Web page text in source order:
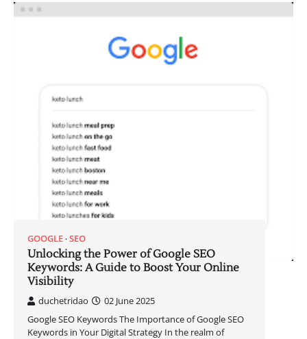
GOOGLE SEO
Unlocking the Power of Google SEO
Keywords: A Guide to Boost Your Online
Visibility
duchetridao
02 June 2025
Google SEO Keywords The Importance of Google SEO
Keywords in Your Digital Strategy In the realm of